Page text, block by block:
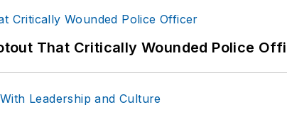
That Critically Wounded Police